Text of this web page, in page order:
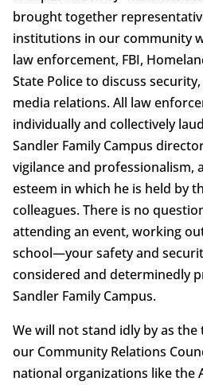
brought together
institutions in our community
law enforcement, FBI,
State Police to discuss
media relations. All law
individually and collectively
Sandler Family Campus
vigilance and professionalism,
esteem in which he is held by
colleagues. There is no
attending an event, working
school—your safety and
considered and determinedly
Sandler Family Campus.
We will not stand idly by as
our Community Relations
national organizations like the